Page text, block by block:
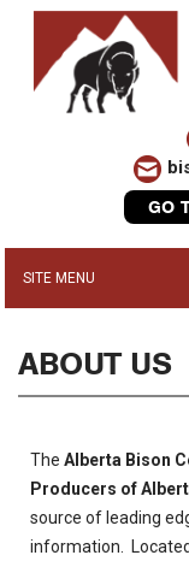
GO
ABOUT US
TheAlberta Bison
Producers of
source of leading
information.